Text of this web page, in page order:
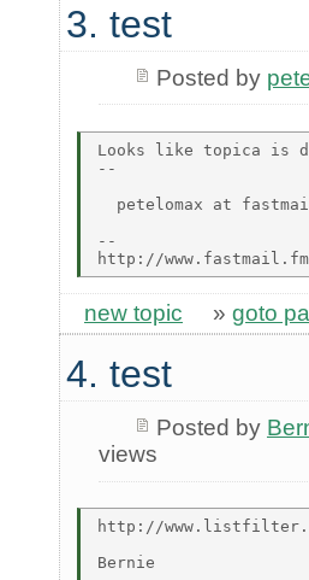
3. test
Posted by
Looks like topica is
--
petelomax at
--
new topic » goto
4. test
Posted by
views
http://
Bernie